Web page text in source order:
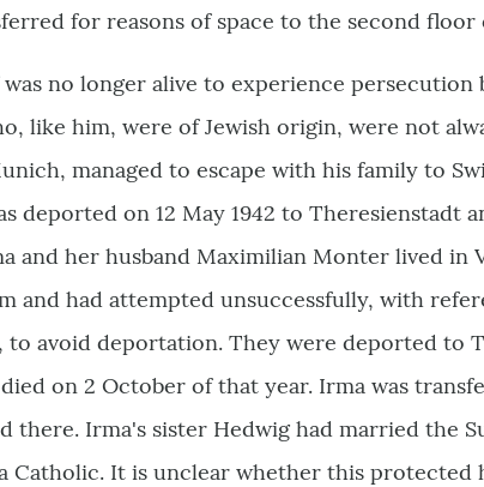
for reasons of space to the second floor
no longer alive to experience persecution
like him, were of Jewish origin, were not
managed to escape with his family to
deported on 12 May 1942 to Theresienstadt
and her husband Maximilian Monter lived in
and had attempted unsuccessfully, with
avoid deportation. They were deported to
on 2 October of that year. Irma was
there. Irma's sister Hedwig had married the
Catholic. It is unclear whether this